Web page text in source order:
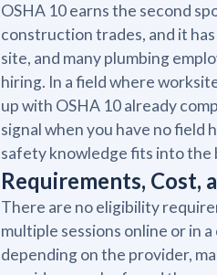
OSHA 10 earns the second
construction trades, and it
site, and many plumbing
hiring. In a field where
up with OSHA 10 already
signal when you have no field
safety knowledge fits into the
Requirements, Cost,
There are no eligibility
multiple sessions online or in
depending on the provider,